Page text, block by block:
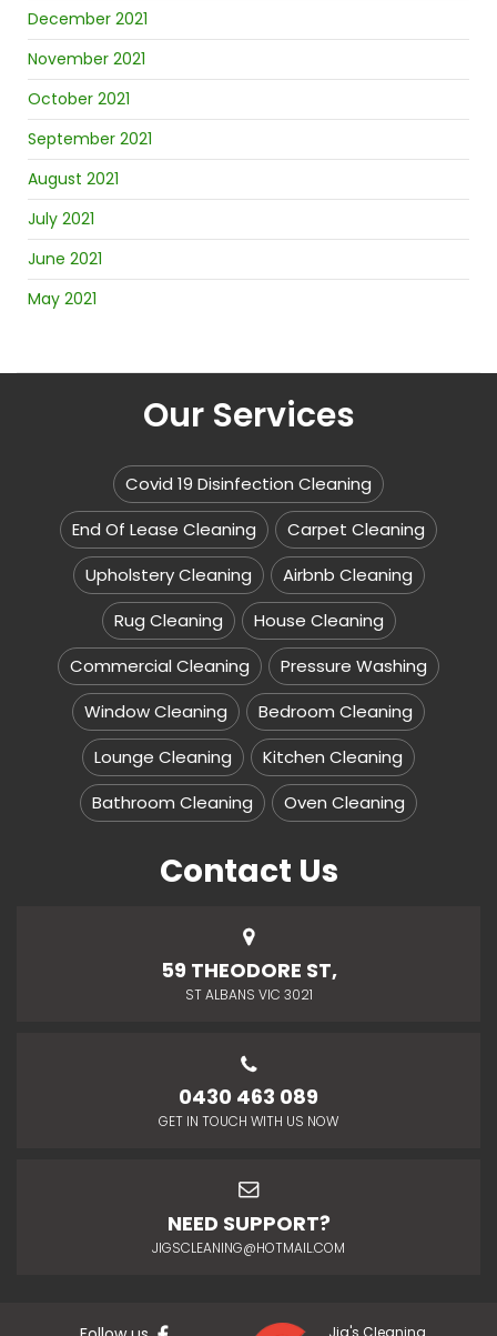
December 2021
November 2021
October 2021
September 2021
August 2021
July 2021
June 2021
May 2021
Our Services
Covid 19 Disinfection Cleaning
End Of Lease Cleaning
Carpet Cleaning
Upholstery Cleaning
Airbnb Cleaning
Rug Cleaning
House Cleaning
Commercial Cleaning
Pressure Washing
Window Cleaning
Bedroom Cleaning
Lounge Cleaning
Kitchen Cleaning
Bathroom Cleaning
Oven Cleaning
Contact Us
59 THEODORE ST,
ST ALBANS VIC 3021
0430 463 089
GET IN TOUCH WITH US NOW
NEED SUPPORT?
JIGSCLEANING@HOTMAIL.COM
Jig's Cleaning